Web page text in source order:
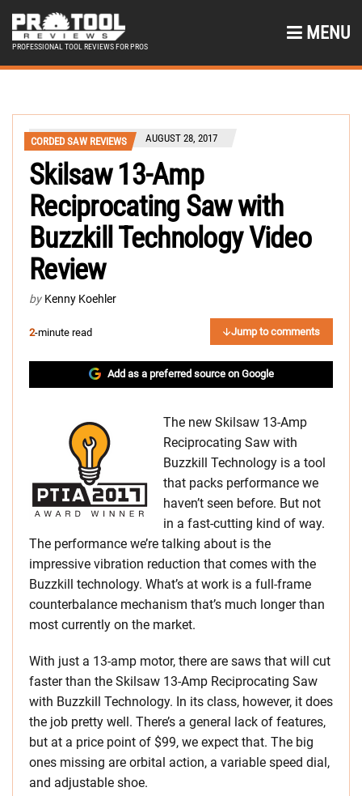
PROFESSIONAL TOOL REVIEWS FOR PROS
MENU
CORDED SAW REVIEWS AUGUST 28, 2017
Skilsaw 13-Amp
Reciprocating Saw with
Buzzkill Technology Video
Review
by Kenny Koehler
2-minute read Jump to comments
Add as a preferred source on Google
The new Skilsaw 13-Amp
Reciprocating Saw with
Buzzkill Technology is a tool
that packs performance we
haven’t seen before. But not
in a fast-cutting kind of way.
The performance we’re talking about is the
impressive vibration reduction that comes with the
Buzzkill technology. What’s at work is a full-frame
counterbalance mechanism that’s much longer than
most currently on the market.
With just a 13-amp motor, there are saws that will cut
faster than the Skilsaw 13-Amp Reciprocating Saw
with Buzzkill Technology. In its class, however, it does
the job pretty well. There’s a general lack of features,
but at a price point of $99, we expect that. The big
ones missing are orbital action, a variable speed dial,
and adjustable shoe.